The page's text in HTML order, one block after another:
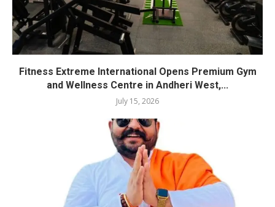
Fitness Extreme International Opens Premium Gym
and Wellness Centre in Andheri West,...
July 15, 2026